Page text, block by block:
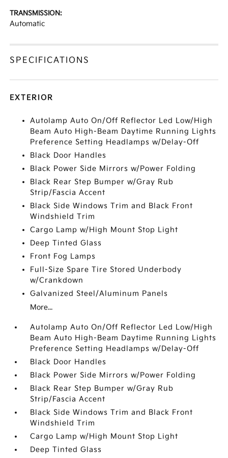
TRANSMISSION:
Automatic
SPECIFICATIONS
EXTERIOR
Autolamp Auto On/Off Reflector Led Low/High
Beam Auto High-Beam Daytime Running Lights
Preference Setting Headlamps w/Delay-Off
Black Door Handles
Black Power Side Mirrors w/Power Folding
Black Rear Step Bumper w/Gray Rub
Strip/Fascia Accent
Black Side Windows Trim and Black Front
Windshield Trim
Cargo Lamp w/High Mount Stop Light
Deep Tinted Glass
Front Fog Lamps
Full-Size Spare Tire Stored Underbody
w/Crankdown
Galvanized Steel/Aluminum Panels
More...
Autolamp Auto On/Off Reflector Led Low/High
Beam Auto High-Beam Daytime Running Lights
Preference Setting Headlamps w/Delay-Off
Black Door Handles
Black Power Side Mirrors w/Power Folding
Black Rear Step Bumper w/Gray Rub
Strip/Fascia Accent
Black Side Windows Trim and Black Front
Windshield Trim
Cargo Lamp w/High Mount Stop Light
Deep Tinted Glass